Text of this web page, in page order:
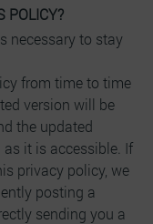
POLICY?
necessary to stay
from time to time
version will be
the updated
it is accessible. If
privacy policy, we
posting a
sending you a